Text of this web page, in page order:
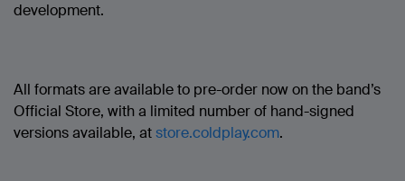
development.
All formats are available to pre-order now on the band’s
Official Store, with a limited number of hand-signed
versions available, atstore.coldplay.com.